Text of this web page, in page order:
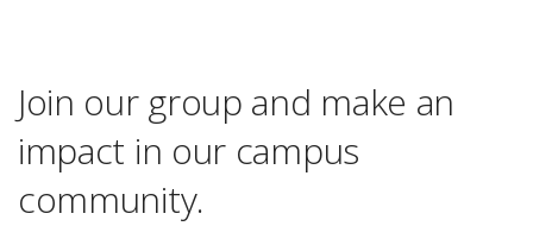
Join our group and make an
impact in our campus
community.